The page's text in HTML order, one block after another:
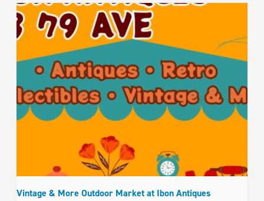
Vintage & More Outdoor Market at Ibon Antiques